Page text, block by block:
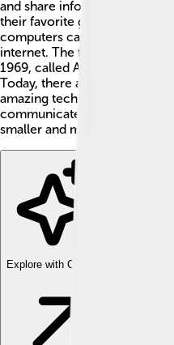
and share information.
their favorite games on the
computers can share
internet. The first computer
1969, called ARPANET. It
Today, there are billions of
amazing technology, we can
communicate from
smaller and more fun! 🎉
Explore with ChatDino